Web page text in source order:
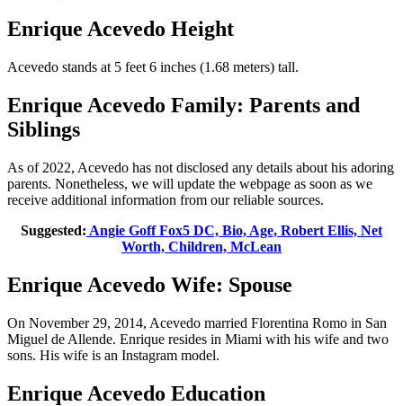
Enrique Acevedo Height
Acevedo stands at 5 feet 6 inches (1.68 meters) tall.
Enrique Acevedo Family: Parents and
Siblings
As of 2022, Acevedo has not disclosed any details about his adoring
parents. Nonetheless, we will update the webpage as soon as we
receive additional information from our reliable sources.
Suggested: Angie Goff Fox5 DC, Bio, Age, Robert Ellis, Net
Worth, Children, McLean
Enrique Acevedo Wife: Spouse
On November 29, 2014, Acevedo married Florentina Romo in San
Miguel de Allende. Enrique resides in Miami with his wife and two
sons. His wife is an Instagram model.
Enrique Acevedo Education